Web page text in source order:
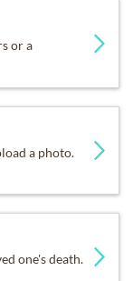
or a
a photo.
one's death.